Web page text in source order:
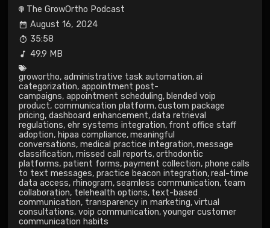
The GrowOrtho Podcast
August 16, 2024
35:58
49.9 MB
growortho, administrative task automation, ai
categorization, appointment post-
campaigns, appointment scheduling, blended voip
product, communication platform, custom package
pricing, dashboard enhancement, data retrieval
regulations, ehr systems integration, front office staff
adoption, hipaa compliance, meaningful
conversations, medical practice integration, message
classification, missed call reports, orthodontic
platforms, patient forms, payment collection, phone calls
to text messages, practice beacon integration, real-time
data access, rhinogram, seamless communication, team
collaboration, telehealth options, text-based
communication, transparency in marketing, virtual
consultations, voip communication, younger customer
communication habits